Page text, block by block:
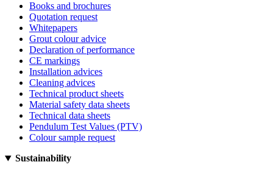
Books and brochures
Quotation request
Whitepapers
Grout colour advice
Declaration of performance
CE markings
Installation advices
Cleaning advices
Technical product sheets
Material safety data sheets
Technical data sheets
Pendulum Test Values (PTV)
Colour sample request
Sustainability